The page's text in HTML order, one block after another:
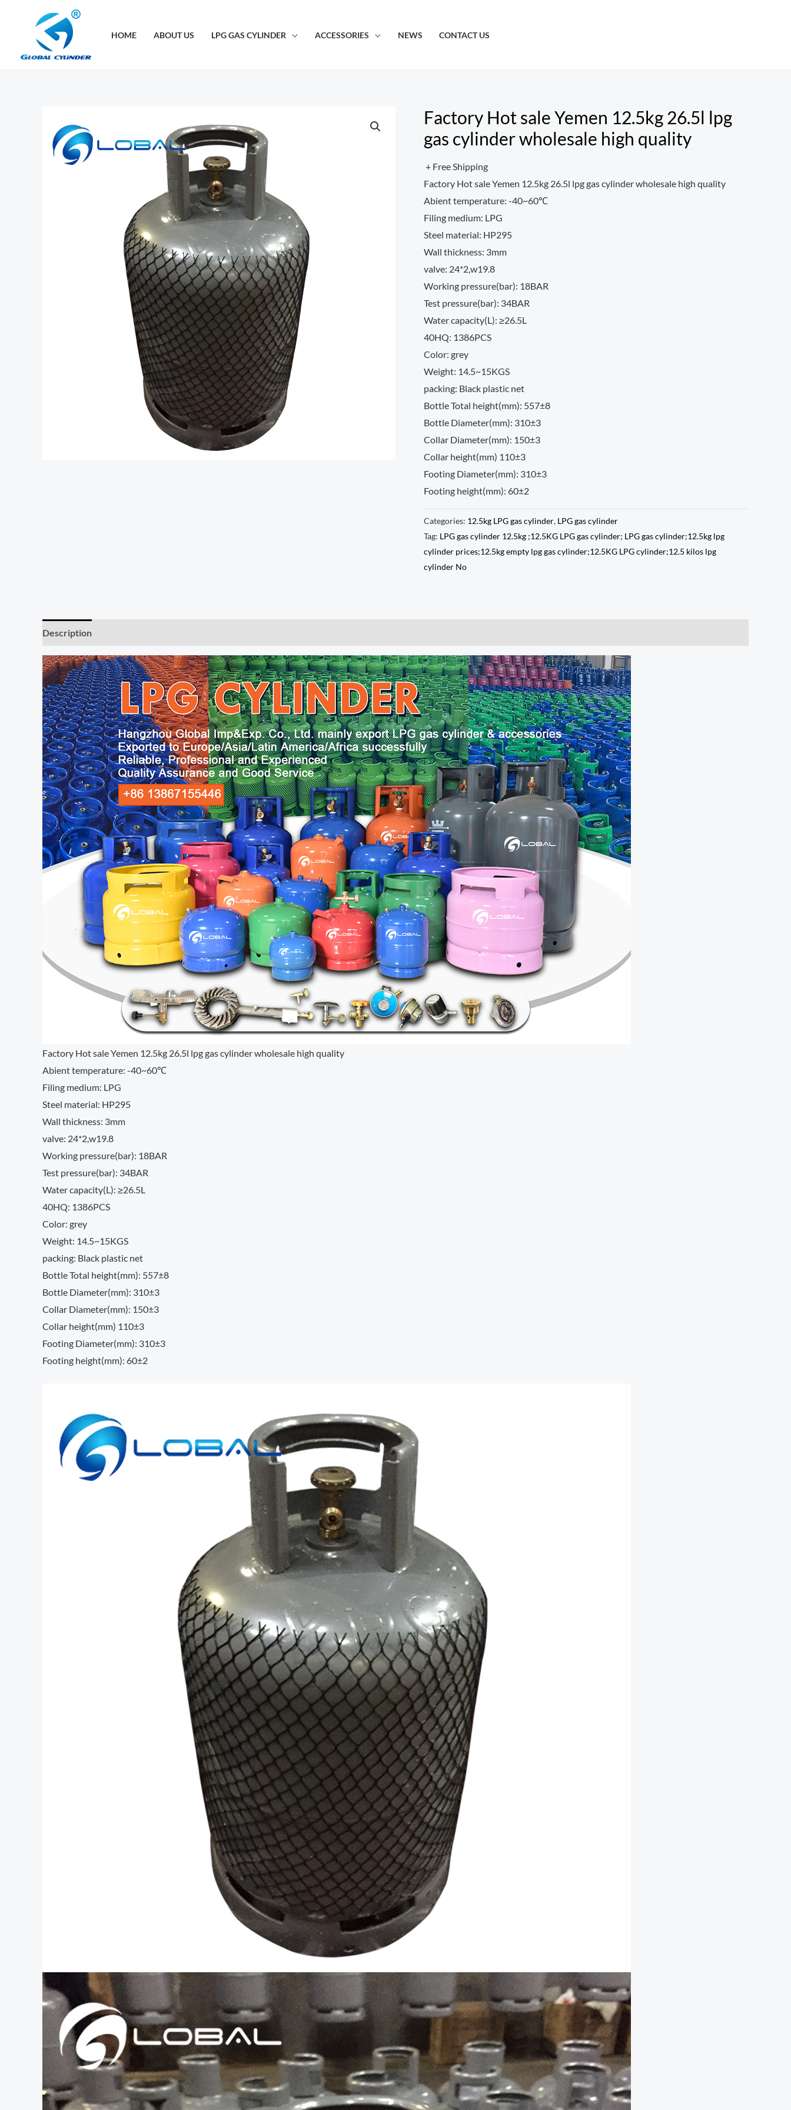
HOME ABOUT US LPG GAS CYLINDER ACCESSORIES NEWS CONTACT US
Factory Hot sale Yemen 12.5kg 26.5l lpg
gas cylinder wholesale high quality
+ Free Shipping
Factory Hot sale Yemen 12.5kg 26.5l lpg gas cylinder wholesale high quality
Abient temperature: -40~60℃
Filing medium: LPG
Steel material: HP295
Wall thickness: 3mm
valve: 24*2,w19.8
Working pressure(bar): 18BAR
Test pressure(bar): 34BAR
Water capacity(L): ≥26.5L
40HQ: 1386PCS
Color: grey
Weight: 14.5~15KGS
packing: Black plastic net
Bottle Total height(mm): 557±8
Bottle Diameter(mm): 310±3
Collar Diameter(mm): 150±3
Collar height(mm) 110±3
Footing Diameter(mm): 310±3
Footing height(mm): 60±2
Categories: 12.5kg LPG gas cylinder, LPG gas cylinder
Tag: LPG gas cylinder 12.5kg ;12.5KG LPG gas cylinder; LPG gas cylinder;12.5kg lpg
cylinder prices;12.5kg empty lpg gas cylinder;12.5KG LPG cylinder;12.5 kilos lpg
cylinder No
Description
Factory Hot sale Yemen 12.5kg 26.5l lpg gas cylinder wholesale high quality
Abient temperature: -40~60℃
Filing medium: LPG
Steel material: HP295
Wall thickness: 3mm
valve: 24*2,w19.8
Working pressure(bar): 18BAR
Test pressure(bar): 34BAR
Water capacity(L): ≥26.5L
40HQ: 1386PCS
Color: grey
Weight: 14.5~15KGS
packing: Black plastic net
Bottle Total height(mm): 557±8
Bottle Diameter(mm): 310±3
Collar Diameter(mm): 150±3
Collar height(mm) 110±3
Footing Diameter(mm): 310±3
Footing height(mm): 60±2